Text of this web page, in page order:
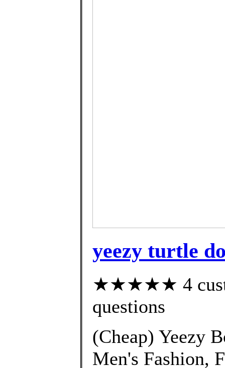
yeezy turtle
★★★★★ 4
questions
(Cheap) Yeezy
Men's Fashion,